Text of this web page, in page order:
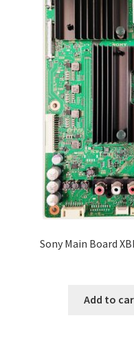
Sony Main Board
Add to